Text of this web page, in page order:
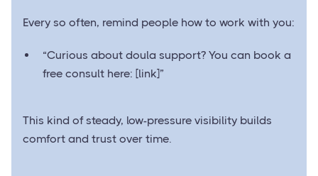
Every so often, remind people how to work with you:
“Curious about doula support? You can book a
free consult here: [link]”
This kind of steady, low-pressure visibility builds
comfort and trust over time.